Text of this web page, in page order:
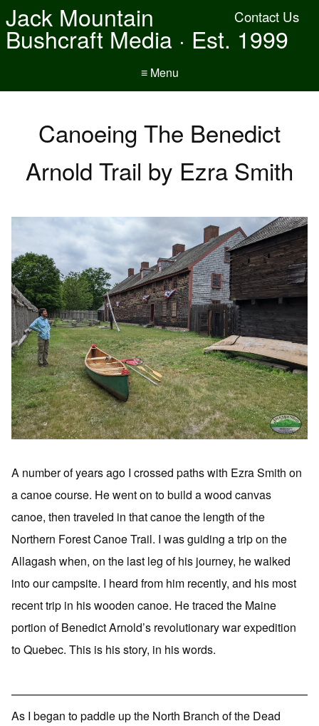
Contact Us
Jack Mountain
Bushcraft Media · Est. 1999
≡ Menu
Canoeing The Benedict
Arnold Trail by Ezra Smith
A number of years ago I crossed paths with Ezra Smith on
a canoe course. He went on to build a wood canvas
canoe, then traveled in that canoe the length of the
Northern Forest Canoe Trail. I was guiding a trip on the
Allagash when, on the last leg of his journey, he walked
into our campsite. I heard from him recently, and his most
recent trip in his wooden canoe. He traced the Maine
portion of Benedict Arnold’s revolutionary war expedition
to Quebec. This is his story, in his words.
——————————————————————————
As I began to paddle up the North Branch of the Dead